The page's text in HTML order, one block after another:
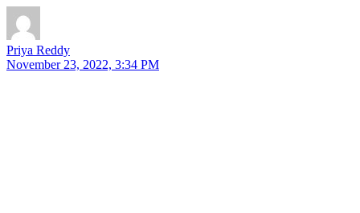
Priya Reddy
November 23, 2022, 3:34 PM